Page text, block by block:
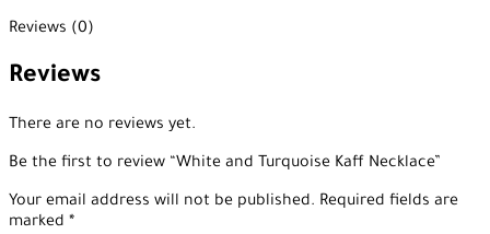
Reviews (0)
Reviews
There are no reviews yet.
Be the first to review “White and Turquoise Kaff Necklace”
Your email address will not be published. Required fields are
marked *